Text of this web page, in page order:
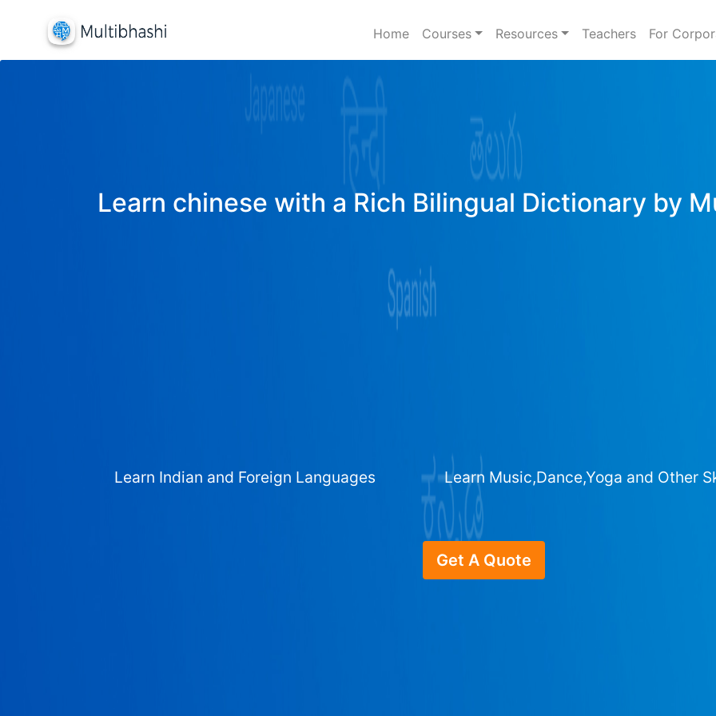
Home Courses Resources Teachers For
Learn chinese with a Rich Bilingual Dictionary by
Learn Indian and Foreign Languages Learn Music,Dance,Yoga and Other
Get A Quote